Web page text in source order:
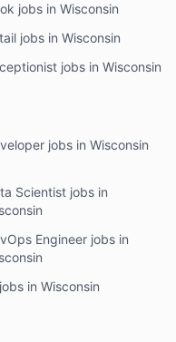
jobs in Wisconsin
jobs in Wisconsin
jobs in Wisconsin
jobs in Wisconsin
Scientist jobs in
Engineer jobs in
in Wisconsin